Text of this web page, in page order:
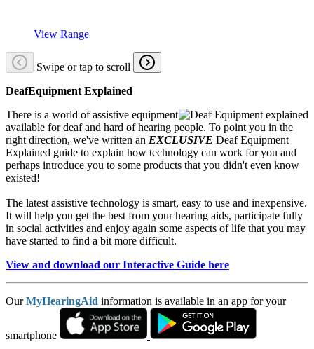
View Range
Swipe or tap to scroll
DeafEquipment Explained
There is a world of assistive equipment
available for deaf and hard of hearing people. To point you in the
right direction, we've written an EXCLUSIVE Deaf Equipment
Explained guide to explain how technology can work for you and
perhaps introduce you to some products that you didn't even know
existed!
The latest assistive technology is smart, easy to use and inexpensive.
It will help you get the best from your hearing aids, participate fully
in social activities and enjoy again some aspects of life that you may
have started to find a bit more difficult.
View and download our Interactive Guide here
OurMyHearingAid information is available in an app for your
smartphone